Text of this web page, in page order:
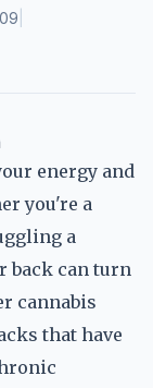
energy and
you're a
a
back can turn
cannabis
that have